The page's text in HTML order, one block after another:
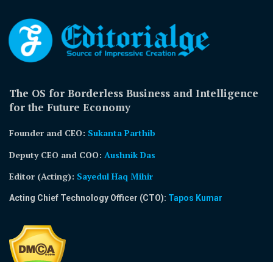
The OS for Borderless Business and Intelligence
for the Future Economy
Founder and CEO: Sukanta Parthib
Deputy CEO and COO: Aushnik Das
Editor (Acting): Sayedul Haq Mihir
Acting Chief Technology Officer (CTO): Tapos Kumar